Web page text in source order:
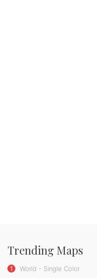
Trending Maps
1 World - Single Color